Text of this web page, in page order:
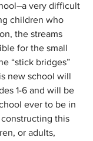
very difficult
children who
the streams
for the small
“stick bridges”
new school will
1-6 and will be
ever to be in
constructing this
or adults,